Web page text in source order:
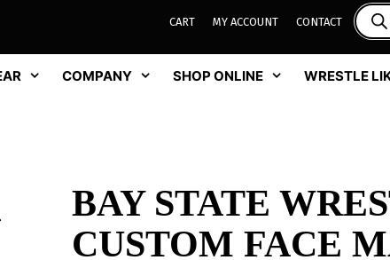
CART MY ACCOUNT CONTACT
COMPANY SHOP ONLINE WRESTLE
BAY STATE
CUSTOM FACE